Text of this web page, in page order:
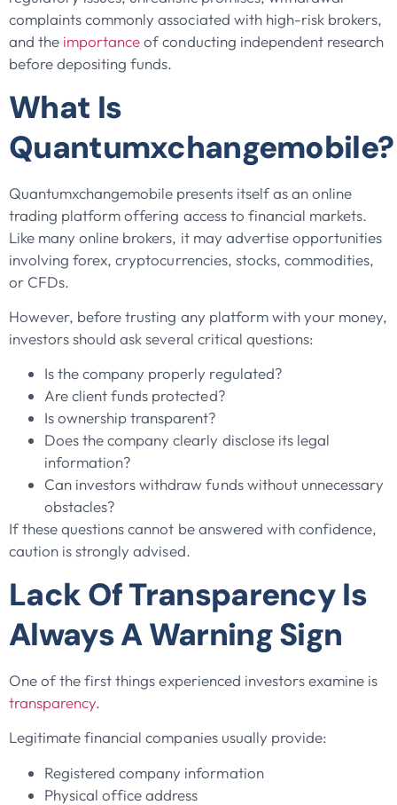
complaints commonly associated with high-risk brokers,
and the importanceof conducting independent research
before depositing funds.
What Is
Quantumxchangemobile?
Quantumxchangemobile presents itself as an online
trading platform offering access to financial markets.
Like many online brokers, it may advertise opportunities
involving forex, cryptocurrencies, stocks, commodities,
or CFDs.
However, before trusting any platform with your money,
investors should ask several critical questions:
Is the company properly regulated?
Are client funds protected?
Is ownership transparent?
Does the company clearly disclose its legal
information?
Can investors withdraw funds without unnecessary
obstacles?
If these questions cannot be answered with confidence,
caution is strongly advised.
Lack Of Transparency Is
Always A Warning Sign
One of the first things experienced investors examine is
transparency.
Legitimate financial companies usually provide:
Registered company information
Physical office address